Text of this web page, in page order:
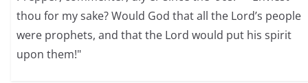
thou for my sake? Would God that all the Lord’s people
were prophets, and that the Lord would put his spirit
upon them!"